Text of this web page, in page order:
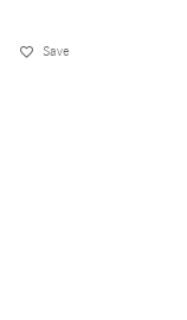
Save